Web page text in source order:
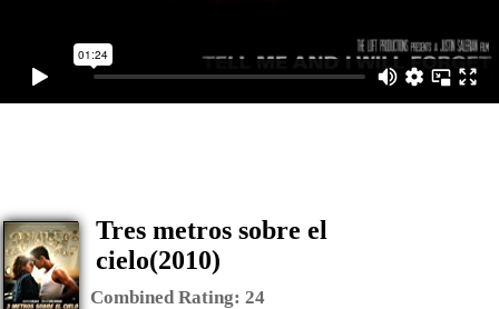
Tres metros sobre el
cielo(2010)
Combined Rating: 24